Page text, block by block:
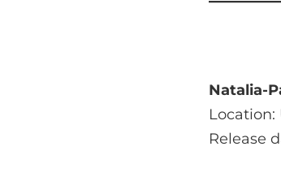
Natalia-
Release